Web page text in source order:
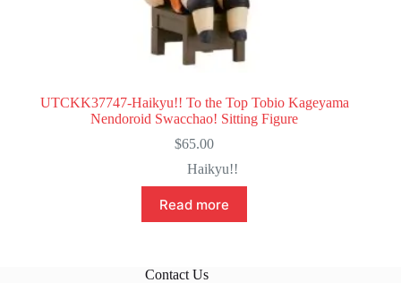
UTCKK37747-Haikyu!! To the Top Tobio Kageyama
Nendoroid Swacchao! Sitting Figure
$65.00
Haikyu!!
Read more
Contact Us